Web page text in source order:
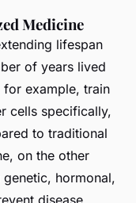
Medicine
lifespan
of years lived
for example, train
cells specifically,
to traditional
on the other
hormonal,
disease